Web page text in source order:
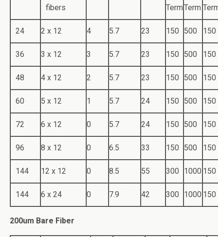
fibers
TermTerm
24 2 x 12 4 5.7 23 150 500 150
36 3 x 12 3 5.7 23 150 500 150
48 4 x 12 2 5.7 23 150 500 150
60 5 x 12 1 5.7 24 150 500 150
72 6 x 12 0 5.7 24 150 500 150
96 8 x 12 0 6.5 33 150 500 150
144 12 x 12 0 8.5 55 300 1000 150
144 6 x 24 0 7.9 42 300 1000 150
200um Bare Fiber